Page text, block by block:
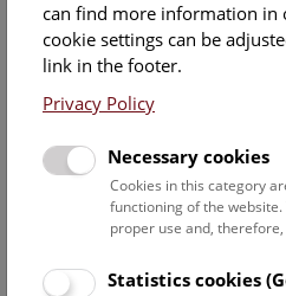
MA
Mario-Dominik Riedl
Position:
historical image and photo
the Department's collections
and photo collections
can find more information in
cookie settings can be
link in the footer.
Privacy Policy
Necessary cookies
Cookies in this category
functioning of the
proper use and,
Statistics cookies